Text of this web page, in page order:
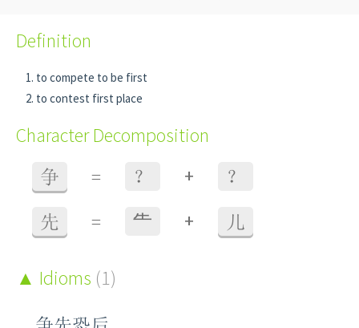
Definition
to compete to be first
to contest first place
Character Decomposition
争 = ？ + ？
先 = ⺧ + 儿
Idioms (1)